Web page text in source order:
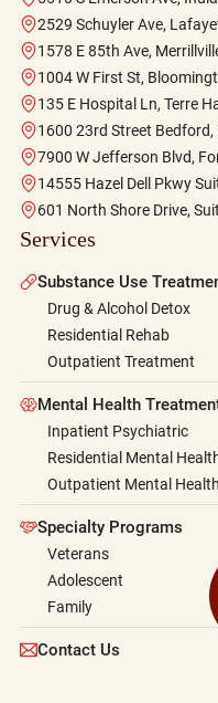
2529 Schuyler Ave,
1578 E 85th Ave,
1004 W First St,
135 E Hospital Ln, Terre
1600 23rd Street Bedford,
7900 W Jefferson Blvd,
14555 Hazel Dell Pkwy
601 North Shore Drive,
Services
Substance Use
Drug & Alcohol Detox
Residential Rehab
Outpatient Treatment
Mental Health
Inpatient Psychiatric
Residential Mental
Outpatient Mental Health
Specialty Programs
Veterans
Adolescent
Family
Contact Us